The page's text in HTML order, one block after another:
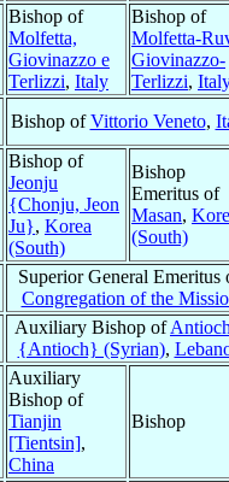
Bishop of
Molfetta,
Giovinazzo e
Terlizzi, Italy
Bishop of
Molfetta-
Giovinazzo-
Terlizzi,
Bishop ofVittorio Veneto,
Bishop of
Jeonju
{Chonju, Jeon
Ju}, Korea
(South)
Bishop
Emeritus of
Masan,
(South)
Superior General Emeritus
Congregation of the
Auxiliary Bishop of
{Antioch} (Syrian),
Auxiliary
Bishop of
Tianjin
[Tientsin],
China
Bishop